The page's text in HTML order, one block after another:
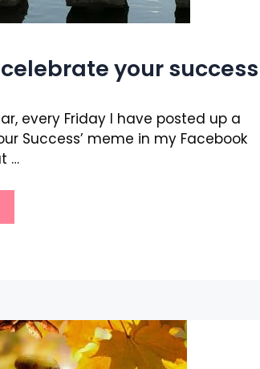
your success
every Friday I have posted up a
Success’ meme in my Facebook
…